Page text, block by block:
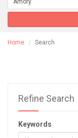
Home Search
Refine Search
Keywords